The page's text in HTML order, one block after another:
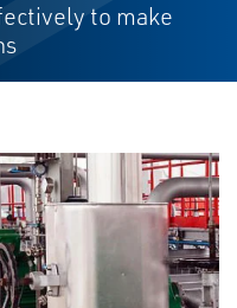
to make